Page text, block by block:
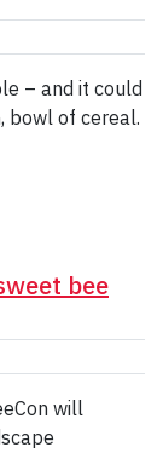
– and it could
bowl of cereal.
bee
will